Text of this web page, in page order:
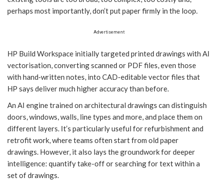
perhaps most importantly, don’t put paper firmly in the loop.
Advertisement
HP Build Workspace initially targeted printed drawings with AI
vectorisation, converting scanned or PDF files, even those
with hand‑written notes, into CAD-editable vector files that
HP says deliver much higher accuracy than before.
An AI engine trained on architectural drawings can distinguish
doors, windows, walls, line types and more, and place them on
different layers. It’s particularly useful for refurbishment and
retrofit work, where teams often start from old paper
drawings. However, it also lays the groundwork for deeper
intelligence: quantify take-off or searching for text within a
set of drawings.